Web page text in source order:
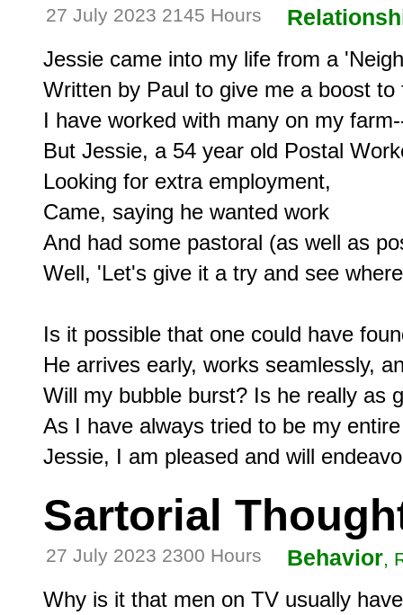
27 July 2023 2145 Hours
Jessie came into my life from a
Written by Paul to give me a boost to
I have worked with many on my
But Jessie, a 54 year old Postal
Looking for extra employment,
Came, saying he wanted work
And had some pastoral (as well as
Well, 'Let's give it a try and see
Is it possible that one could have
He arrives early, works seamlessly,
Will my bubble burst? Is he really as
As I have always tried to be my
Sartorial
27 July 2023 2300 Hours Behavior,
Why is it that men on TV usually